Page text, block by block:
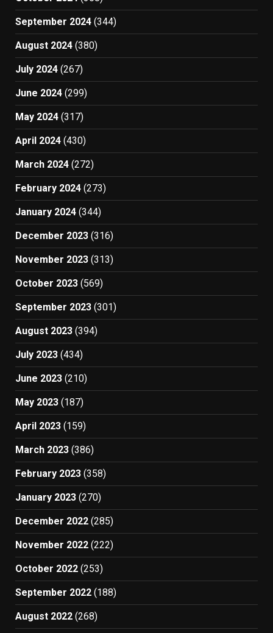
September 2024 (344)
August 2024 (380)
July 2024 (267)
June 2024 (299)
May 2024 (317)
April 2024 (430)
March 2024 (272)
February 2024 (273)
January 2024 (344)
December 2023 (316)
November 2023 (313)
October 2023 (569)
September 2023 (301)
August 2023 (394)
July 2023 (434)
June 2023 (210)
May 2023 (187)
April 2023 (159)
March 2023 (386)
February 2023 (358)
January 2023 (270)
December 2022 (285)
November 2022 (222)
October 2022 (253)
September 2022 (188)
August 2022 (268)